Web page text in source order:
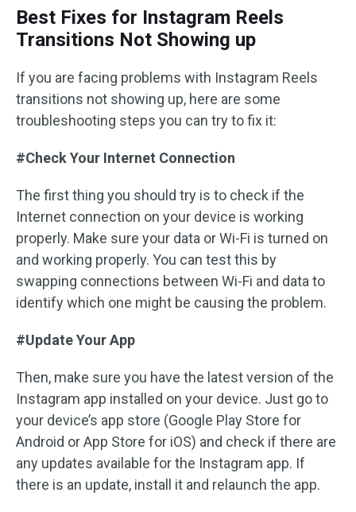
Best Fixes for Instagram Reels
Transitions Not Showing up
If you are facing problems with Instagram Reels
transitions not showing up, here are some
troubleshooting steps you can try to fix it:
#Check Your Internet Connection
The first thing you should try is to check if the
Internet connection on your device is working
properly. Make sure your data or Wi-Fi is turned on
and working properly. You can test this by
swapping connections between Wi-Fi and data to
identify which one might be causing the problem.
#Update Your App
Then, make sure you have the latest version of the
Instagram app installed on your device. Just go to
your device’s app store (Google Play Store for
Android or App Store for iOS) and check if there are
any updates available for the Instagram app. If
there is an update, install it and relaunch the app.